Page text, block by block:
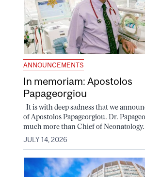
ANNOUNCEMENTS
In memoriam: Apostolos
Papageorgiou
It is with deep sadness that we
of Apostolos Papageorgiou. Dr.
much more than Chief of
JULY 14, 2026